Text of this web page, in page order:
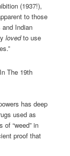
(1937!),
to those
Indian
lovedto use
has deep
used as
“weed” in
proof that